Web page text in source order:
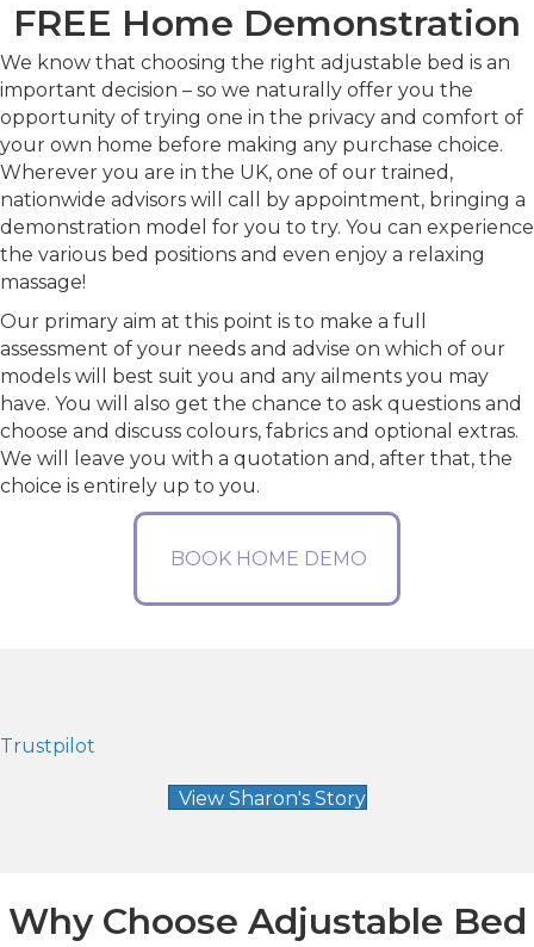
FREE Home Demonstration
We know that choosing the right adjustable bed is an
important decision – so we naturally offer you the
opportunity of trying one in the privacy and comfort of
your own home before making any purchase choice.
Wherever you are in the UK, one of our trained,
nationwide advisors will call by appointment, bringing a
demonstration model for you to try. You can experience
the various bed positions and even enjoy a relaxing
massage!
Our primary aim at this point is to make a full
assessment of your needs and advise on which of our
models will best suit you and any ailments you may
have. You will also get the chance to ask questions and
choose and discuss colours, fabrics and optional extras.
We will leave you with a quotation and, after that, the
choice is entirely up to you.
BOOK HOME DEMO
Trustpilot
View Sharon's Story
Why Choose Adjustable Bed